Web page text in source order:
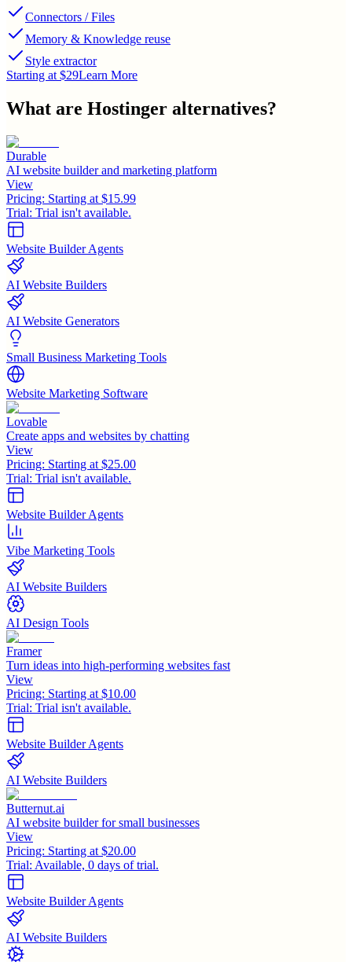
Connectors / Files
Memory & Knowledge reuse
Style extractor
Starting at $29Learn More
What are Hostinger alternatives?
Durable
AI website builder and marketing platform
View
Pricing: Starting at $15.99
Trial: Trial isn't available.
Website Builder Agents
AI Website Builders
AI Website Generators
Small Business Marketing Tools
Website Marketing Software
Lovable
Create apps and websites by chatting
View
Pricing: Starting at $25.00
Trial: Trial isn't available.
Website Builder Agents
Vibe Marketing Tools
AI Website Builders
AI Design Tools
Framer
Turn ideas into high-performing websites fast
View
Pricing: Starting at $10.00
Trial: Trial isn't available.
Website Builder Agents
AI Website Builders
Butternut.ai
AI website builder for small businesses
View
Pricing: Starting at $20.00
Trial: Available, 0 days of trial.
Website Builder Agents
AI Website Builders